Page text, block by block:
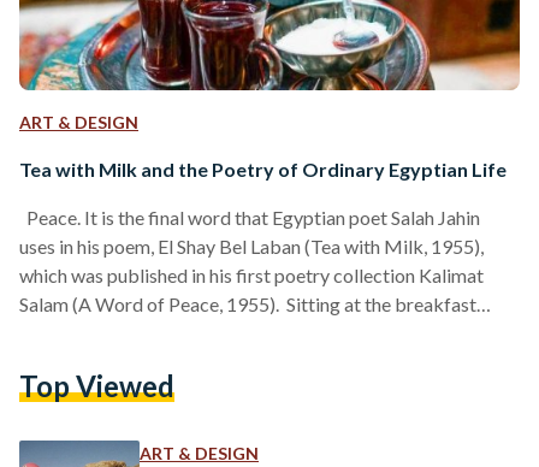
ART & DESIGN
Tea with Milk and the Poetry of Ordinary Egyptian Life
Peace. It is the final word that Egyptian poet Salah Jahin
uses in his poem, El Shay Bel Laban (Tea with Milk, 1955),
which was published in his first poetry collection Kalimat
Salam (A Word of Peace, 1955). Sitting at the breakfast
drinking tea with milk together. They feel and drink the
Top Viewed
ART & DESIGN